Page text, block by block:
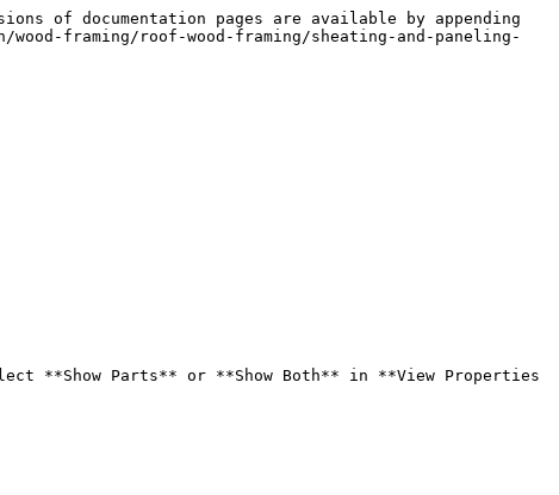
of documentation pages are available by appending
framing/roof-wood-framing/sheating-and-paneling-
**Show Parts** or **Show Both** in **View Properties